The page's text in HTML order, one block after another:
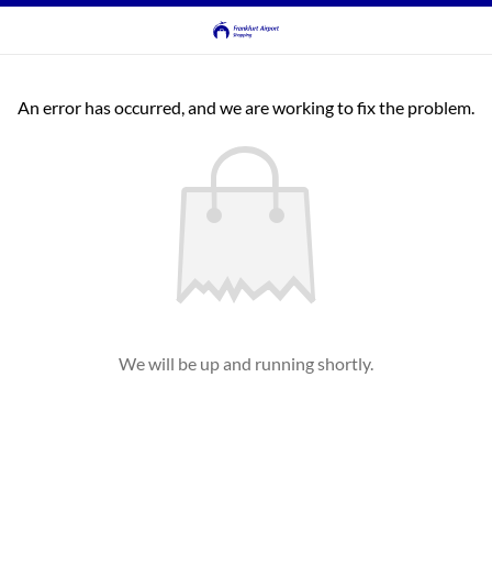
An error has occurred, and we are working to fix the problem.
We will be up and running shortly.